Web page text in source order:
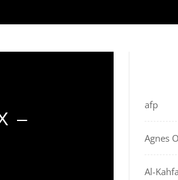
–
afp
Agnes
Al-Kahfa